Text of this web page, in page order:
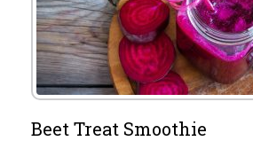
Beet Treat Smoothie